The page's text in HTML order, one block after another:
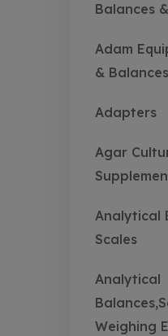
Balances
Adam
& Balances
Adapters
Agar
Analytical
Scales
Analytical
Weighing